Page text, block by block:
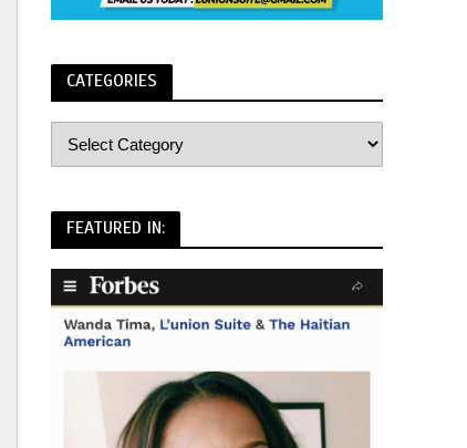
CATEGORIES
FEATURED IN: